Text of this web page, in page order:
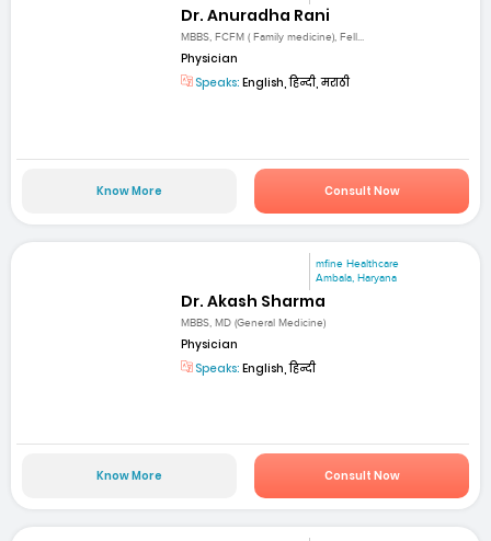
Dr. Anuradha Rani
MBBS, FCFM ( Family medicine), Fell...
Physician
Speaks: English, हिन्दी, मराठी
Know More Consult Now
mfine Healthcare
Ambala, Haryana
Dr. Akash Sharma
MBBS, MD (General Medicine)
Physician
Speaks: English, हिन्दी
Know More Consult Now